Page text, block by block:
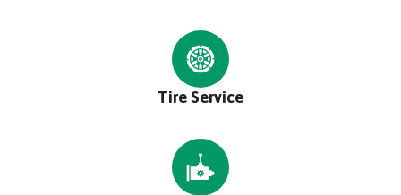
Tire Service